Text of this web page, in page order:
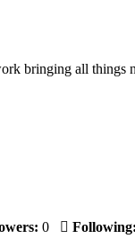
bringing all things
0 Following: